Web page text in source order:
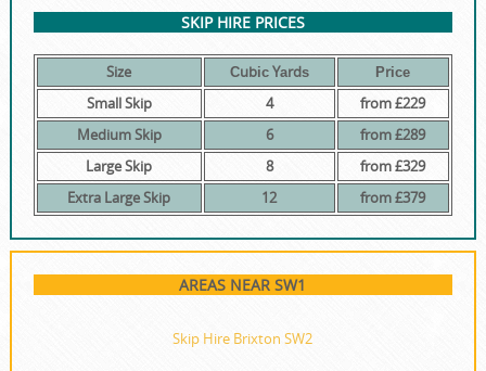
SKIP HIRE PRICES
Size Сubіс Yаrdѕ
Рrісе
Small Skip
4
from £229
Medium Skip
6
from £289
Large Skip
8
from £329
Extra Large Skip
12 from £379
AREAS NEAR SW1
Skip Hire Brixton SW2